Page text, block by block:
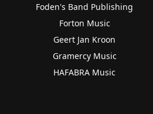
Foden's Band Publishing
Forton Music
Geert Jan Kroon
Gramercy Music
HAFABRA Music